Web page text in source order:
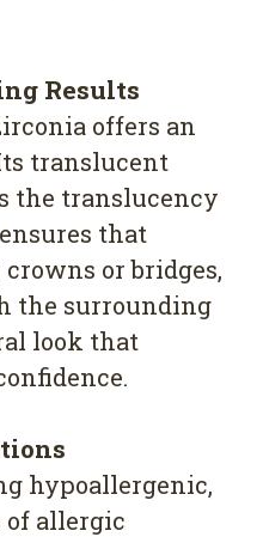
Results
offers an
translucent
the translucency
that
or bridges,
the surrounding
look that
hypoallergenic,
of allergic